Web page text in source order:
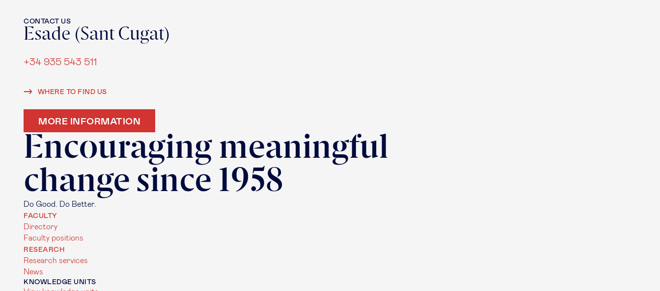
CONTACT US
Esade (Sant Cugat)
+34 935 543 511
WHERE TO FIND US
MORE INFORMATION
Encouraging meaningful
change since 1958
Do Good. Do Better.
FACULTY
Directory
Faculty positions
RESEARCH
Research services
News
KNOWLEDGE UNITS